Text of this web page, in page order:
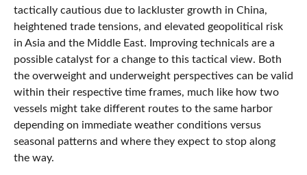
tactically cautious due to lackluster growth in China,
heightened trade tensions, and elevated geopolitical risk
in Asia and the Middle East. Improving technicals are a
possible catalyst for a change to this tactical view. Both
the overweight and underweight perspectives can be valid
within their respective time frames, much like how two
vessels might take different routes to the same harbor
depending on immediate weather conditions versus
seasonal patterns and where they expect to stop along
the way.